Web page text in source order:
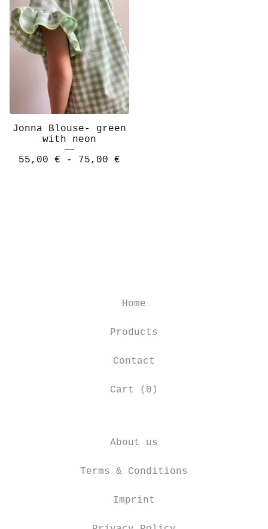
Jonna Blouse- green
with neon
55,00 € - 75,00 €
Home
Products
Contact
Cart ( 0 )
About us
Terms & Conditions
Imprint